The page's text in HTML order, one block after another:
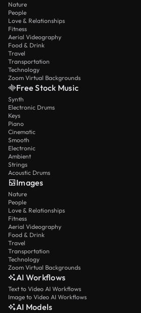
Nature
People
Love & Relationships
Fitness
Aerial Videography
Food & Drink
Travel
Transportation
Technology
Zoom Virtual Backgrounds
Free Stock Music
Synth
Electronic Drums
Keys
Piano
Cinematic
Smooth
Electronic
Ambient
Strings
Acoustic Drums
Images
Nature
People
Love & Relationships
Fitness
Aerial Videography
Food & Drink
Travel
Transportation
Technology
Zoom Virtual Backgrounds
AI Workflows
Text to Video AI Workflows
Image to Video AI Workflows
AI Models